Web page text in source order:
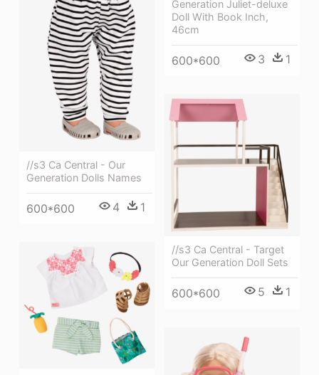
//s3 Ca Central - Our
Generation Dolls Names
600*600 4 1
Generation Juliet-deluxe
Doll With Book Inch,
46cm
600*600 3 1
//s3 Ca Central - Target
Our Generation Doll Sets
600*600 5 1